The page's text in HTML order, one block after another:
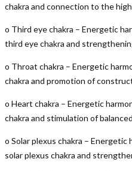
chakra and connection to the
o Third eye chakra – Energetic
third eye chakra and
o Throat chakra – Energetic
chakra and promotion of
o Heart chakra – Energetic
chakra and stimulation of
o Solar plexus chakra –
solar plexus chakra and